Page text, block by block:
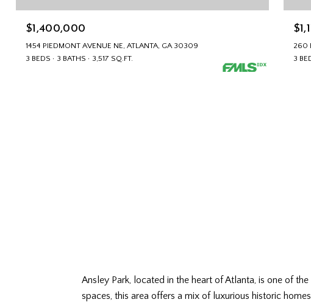
$1,400,000
1454 PIEDMONT AVENUE NE, ATLANTA, GA 30309
3 BEDS
3 BATHS 3,517 SQ.FT.
260
3
Ansley Park, located in the heart of Atlanta, is one of
spaces, this area offers a mix of luxurious historic